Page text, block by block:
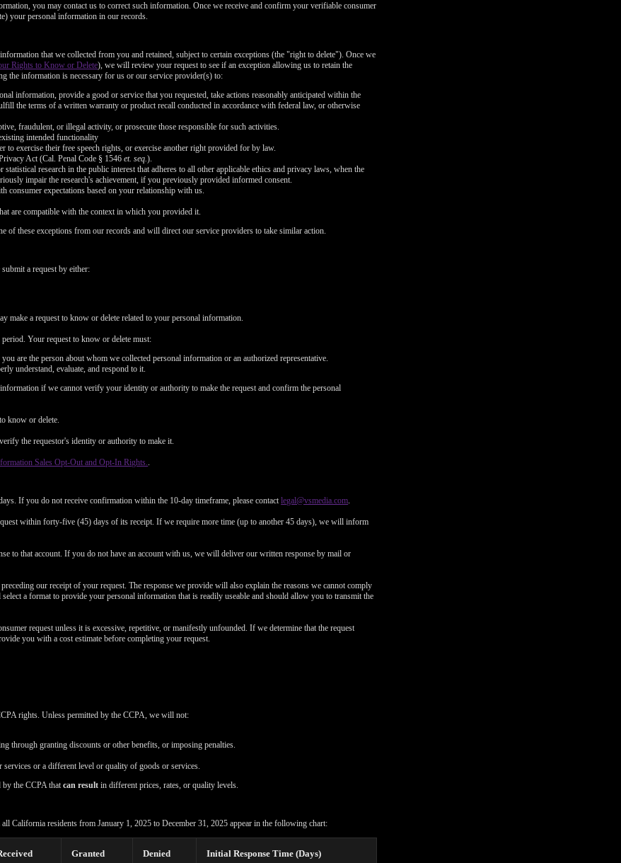
you may contact us to correct such information. Once we receive and confirm your verifiable consumer
your personal information in our records.
that we collected from you and retained, subject to certain exceptions (the "right to delete"). Once we
Rights to Know or Delete), we will review your request to see if an exception allowing us to retain the
the information is necessary for us or our service provider(s) to:
information, provide a good or service that you requested, take actions reasonably anticipated within the
the terms of a written warranty or product recall conducted in accordance with federal law, or otherwise
fraudulent, or illegal activity, or prosecute those responsible for such activities.
intended functionality
to exercise their free speech rights, or exercise another right provided for by law.
Act (Cal. Penal Code § 1546et. seq.).
research in the public interest that adheres to all other applicable ethics and privacy laws, when the
impair the research's achievement, if you previously provided informed consent.
consumer expectations based on your relationship with us.
are compatible with the context in which you provided it.
of these exceptions from our records and will direct our service providers to take similar action.
a request by either:
make a request to know or delete related to your personal information.
Your request to know or delete must:
are the person about whom we collected personal information or an authorized representative.
understand, evaluate, and respond to it.
if we cannot verify your identity or authority to make the request and confirm the personal
know or delete.
the requestor's identity or authority to make it.
Sales Opt-Out and Opt-In Rights..
If you do not receive confirmation within the 10-day timeframe, please contactlegal@vsmedia.com.
within forty-five (45) days of its receipt. If we require more time (up to another 45 days), we will inform
to that account. If you do not have an account with us, we will deliver our written response by mail or
our receipt of your request. The response we provide will also explain the reasons we cannot comply
a format to provide your personal information that is readily useable and should allow you to transmit the
request unless it is excessive, repetitive, or manifestly unfounded. If we determine that the request
you with a cost estimate before completing your request.
rights. Unless permitted by the CCPA, we will not:
through granting discounts or other benefits, or imposing penalties.
or a different level or quality of goods or services.
by the CCPA thatcan result in different prices, rates, or quality levels.
California residents from January 1, 2025 to December 31, 2025 appear in the following chart:
Granted Denied Initial Response Time (Days)
10:00
CLAIM YOUR BONUS